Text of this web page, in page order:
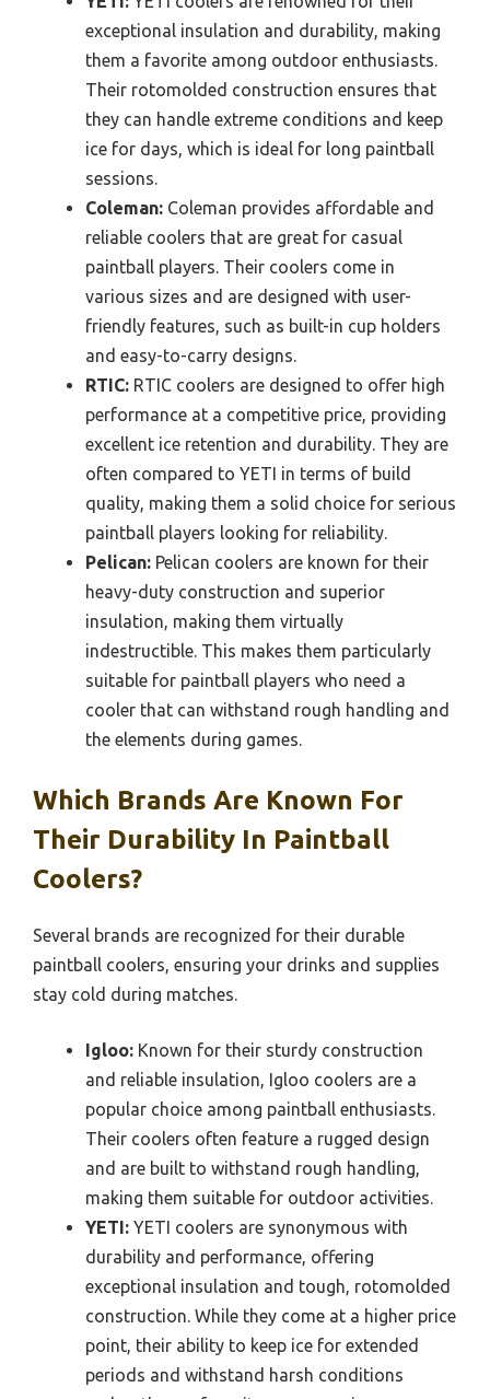
exceptional insulation and durability, making
them a favorite among outdoor enthusiasts.
Their rotomolded construction ensures that
they can handle extreme conditions and keep
ice for days, which is ideal for long paintball
sessions.
Coleman: Coleman provides affordable and
reliable coolers that are great for casual
paintball players. Their coolers come in
various sizes and are designed with user-
friendly features, such as built-in cup holders
and easy-to-carry designs.
RTIC: RTIC coolers are designed to offer high
performance at a competitive price, providing
excellent ice retention and durability. They are
often compared to YETI in terms of build
quality, making them a solid choice for serious
paintball players looking for reliability.
Pelican: Pelican coolers are known for their
heavy-duty construction and superior
insulation, making them virtually
indestructible. This makes them particularly
suitable for paintball players who need a
cooler that can withstand rough handling and
the elements during games.
Which Brands Are Known For
Their Durability In Paintball
Coolers?
Several brands are recognized for their durable
paintball coolers, ensuring your drinks and supplies
stay cold during matches.
Igloo: Known for their sturdy construction
and reliable insulation, Igloo coolers are a
popular choice among paintball enthusiasts.
Their coolers often feature a rugged design
and are built to withstand rough handling,
making them suitable for outdoor activities.
YETI: YETI coolers are synonymous with
durability and performance, offering
exceptional insulation and tough, rotomolded
construction. While they come at a higher price
point, their ability to keep ice for extended
periods and withstand harsh conditions